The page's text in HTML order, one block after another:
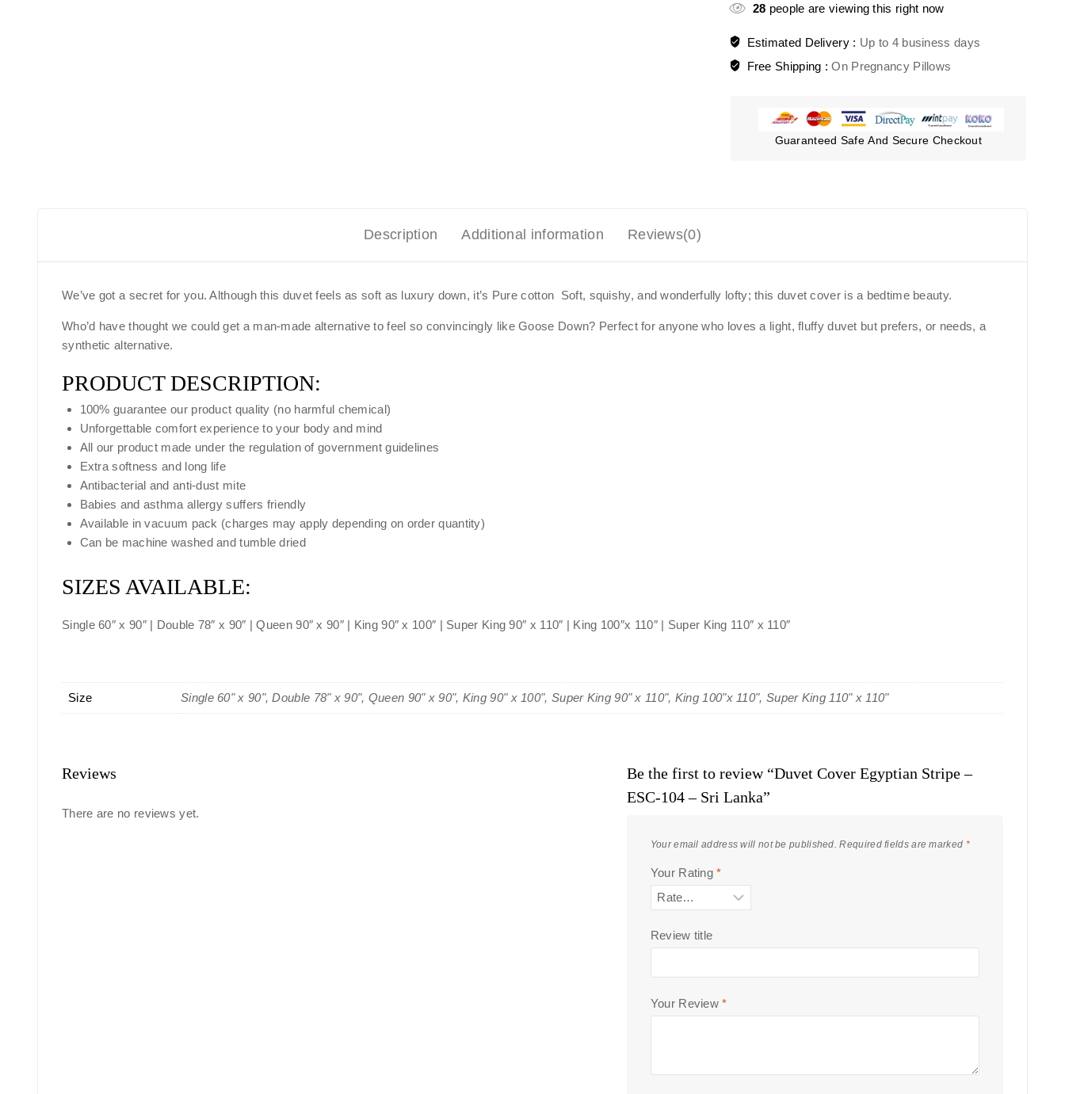
28 people are viewing this right now
Estimated Delivery : Up to 4 business days
Free Shipping :On Pregnancy Pillows
Guaranteed Safe And Secure Checkout
Description Additional information Reviews(0)
We’ve got a secret for you. Although this duvet feels as soft as luxury down, it’s Pure cotton Soft, squishy, and wonderfully lofty; this duvet cover is a bedtime beauty.
Who’d have thought we could get a man-made alternative to feel so convincingly like Goose Down? Perfect for anyone who loves a light, fluffy duvet but prefers, or needs, a
synthetic alternative.
PRODUCT DESCRIPTION:
100% guarantee our product quality (no harmful chemical)
Unforgettable comfort experience to your body and mind
All our product made under the regulation of government guidelines
Extra softness and long life
Antibacterial and anti-dust mite
Babies and asthma allergy suffers friendly
Available in vacuum pack (charges may apply depending on order quantity)
Can be machine washed and tumble dried
SIZES AVAILABLE:
Single 60″ x 90″ | Double 78″ x 90″ | Queen 90″ x 90″ | King 90″ x 100″ | Super King 90″ x 110″ | King 100″x 110″ | Super King 110″ x 110″
Size Single 60" x 90", Double 78" x 90", Queen 90" x 90", King 90" x 100", Super King 90" x 110", King 100"x 110", Super King 110" x 110"
Reviews
There are no reviews yet.
Be the first to review “Duvet Cover Egyptian Stripe –
ESC-104 – Sri Lanka”
Your email address will not be published. Required fields are marked *
Your Rating*
Review title
Your Review*